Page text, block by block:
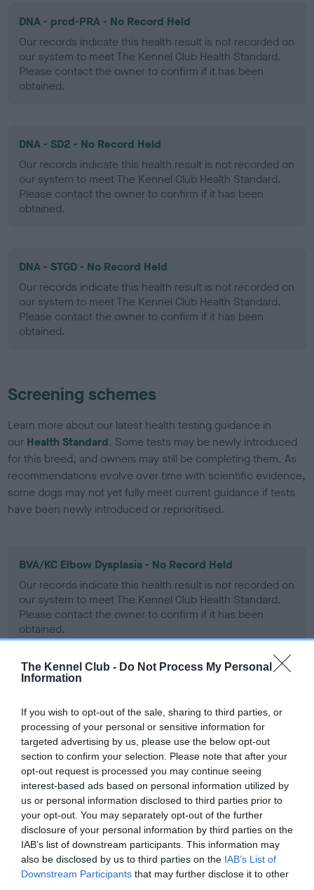
The Kennel Club - Do Not Process My Personal
Information
If you wish to opt-out of the sale, sharing to third parties, or
processing of your personal or sensitive information for
targeted advertising by us, please use the below opt-out
section to confirm your selection. Please note that after your
opt-out request is processed you may continue seeing
interest-based ads based on personal information utilized by
us or personal information disclosed to third parties prior to
your opt-out. You may separately opt-out of the further
disclosure of your personal information by third parties on the
IAB’s list of downstream participants. This information may
also be disclosed by us to third parties on the IAB’s List of
Downstream Participants that may further disclose it to other
DNA - prcd-PRA - No Record Held
Our records indicate this health result is not recorded on
our system to meet The Kennel Club Health Standard.
Please contact the owner to confirm if it has been
obtained.
DNA - SD2 - No Record Held
Our records indicate this health result is not recorded on
our system to meet The Kennel Club Health Standard.
Please contact the owner to confirm if it has been
obtained.
DNA - STGD - No Record Held
Our records indicate this health result is not recorded on
our system to meet The Kennel Club Health Standard.
Please contact the owner to confirm if it has been
obtained.
Screening schemes
Learn more about our latest health testing guidance in
our Health Standard. Some tests may be newly introduced
for this breed, and owners may still be completing them. As
recommendations evolve over time with scientific evidence,
some dogs may not yet fully meet current guidance if tests
have been newly introduced or reprioritised.
BVA/KC Elbow Dysplasia - No Record Held
Our records indicate this health result is not recorded on
our system to meet The Kennel Club Health Standard.
Please contact the owner to confirm if it has been
obtained.
Our records indicate this health result is not recorded on
our system to meet The Kennel Club Health Standard.
Please contact the owner to confirm if it has been
obtained.
BVA/KC/ISDS Eye Scheme - No Record Held
Our records indicate this health result is not recorded on
our system to meet The Kennel Club Health Standard.
Please contact the owner to confirm if it has been
obtained.